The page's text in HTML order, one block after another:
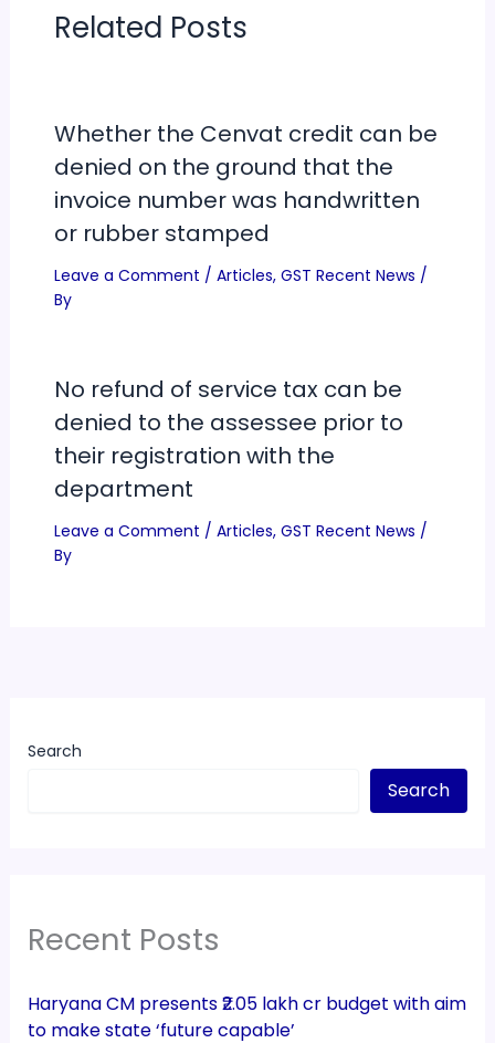
Related Posts
Whether the Cenvat credit can be
denied on the ground that the
invoice number was handwritten
or rubber stamped
Leave a Comment / Articles, GST Recent News /
By
No refund of service tax can be
denied to the assessee prior to
their registration with the
department
Leave a Comment / Articles, GST Recent News /
By
Search
Search
Recent Posts
Haryana CM presents ₹2.05 lakh cr budget with aim
to make state ‘future capable’